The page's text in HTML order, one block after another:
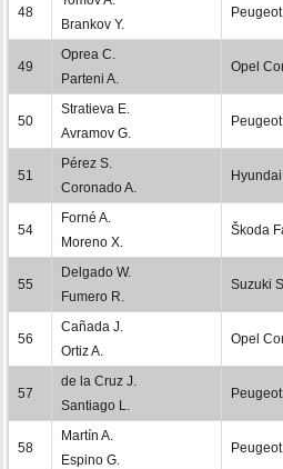
48
Brankov Y.
49
Oprea C.
Parteni A.
Opel
50
Stratieva E.
Avramov G.
51
Pérez S.
Coronado A.
54
Forné A.
Moreno X.
Škoda
55
Delgado W.
Fumero R.
Suzuki
56
Cañada J.
Ortiz A.
Opel
57
de la Cruz J.
Santiago L.
58
Martín A.
Espino G.